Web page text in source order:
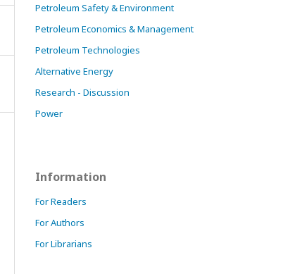
Petroleum Safety & Environment
Petroleum Economics & Management
Petroleum Technologies
Alternative Energy
Research - Discussion
Power
Information
For Readers
For Authors
For Librarians